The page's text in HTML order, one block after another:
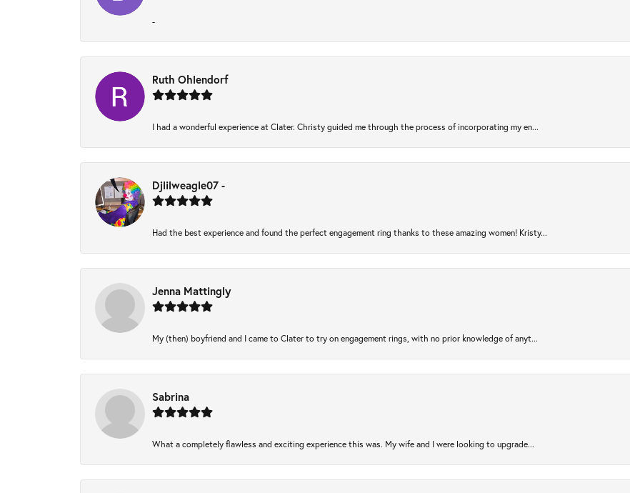
-
Ruth Ohlendorf
I had a wonderful experience at Clater. Christy guided me through the process of incorporating my en...
Djlilweagle07 -
Had the best experience and found the perfect engagement ring thanks to these amazing women! Kristy...
Jenna Mattingly
My (then) boyfriend and I came to Clater to try on engagement rings, with no prior knowledge of anyt...
Sabrina
What a completely flawless and exciting experience this was. My wife and I were looking to upgrade...